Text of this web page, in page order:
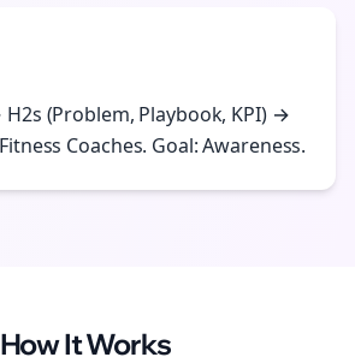
(Problem, Playbook, KPI) →
Coaches. Goal: Awareness.
How It Works